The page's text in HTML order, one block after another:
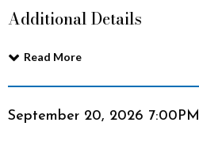
n
g
L
i
Additional Details
Read More
Item
Date
September 20, 2026 7:00PM